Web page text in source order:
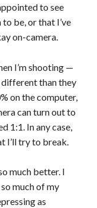
to see
to be, or that I’ve
on-camera.
I’m shooting —
than they
on the computer,
can turn out to
1:1. In any case,
I’ll try to break.
much better. I
much of my
as